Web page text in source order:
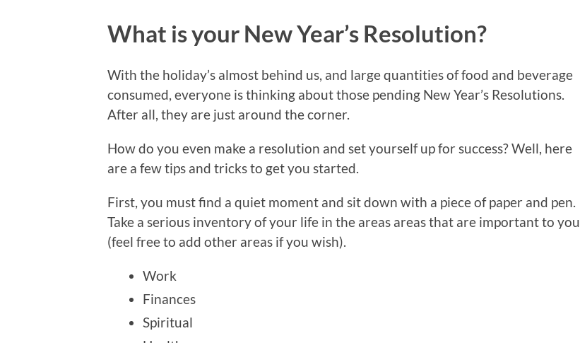
What is your New Year’s Resolution?
With the holiday’s almost behind us, and large quantities of food and beverage
consumed, everyone is thinking about those pending New Year’s Resolutions.
After all, they are just around the corner.
How do you even make a resolution and set yourself up for success? Well, here
are a few tips and tricks to get you started.
First, you must find a quiet moment and sit down with a piece of paper and pen.
Take a serious inventory of your life in the areas areas that are important to you
(feel free to add other areas if you wish).
Work
Finances
Spiritual